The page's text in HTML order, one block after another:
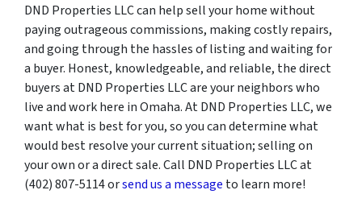
DND Properties LLC can help sell your home without
paying outrageous commissions, making costly repairs,
and going through the hassles of listing and waiting for
a buyer. Honest, knowledgeable, and reliable, the direct
buyers at DND Properties LLC are your neighbors who
live and work here in Omaha. At DND Properties LLC, we
want what is best for you, so you can determine what
would best resolve your current situation; selling on
your own or a direct sale. Call DND Properties LLC at
(402) 807-5114 orsend us a message to learn more!